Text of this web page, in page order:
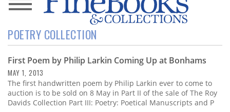
News
Magazine
Store
Resource
Guide
POETRY COLLECTION
First Poem by Philip Larkin Coming Up at Bonhams
MAY 1, 2013
The first handwritten poem by Philip Larkin ever to come to
auction is to be sold on 8 May in Part II of the sale of The Roy
Davids Collection Part III: Poetry: Poetical Manuscripts and P